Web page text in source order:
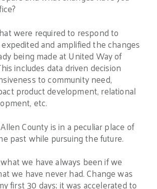
were required to respond to
and amplified the changes
being made at United Way of
includes data driven decision
to community need,
product development, relational
etc.
County is in a peculiar place of
past while pursuing the future.
we have always been if we
we have never had. Change was
first 30 days; it was accelerated to